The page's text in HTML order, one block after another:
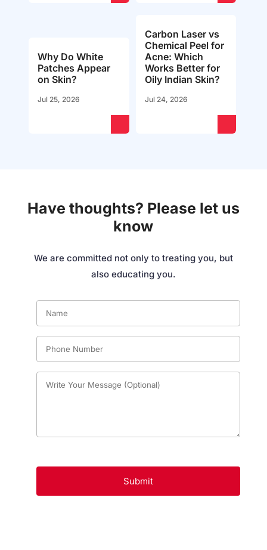
Why Do White
Patches Appear
on Skin?
Jul 25, 2026
Carbon Laser vs
Chemical Peel for
Acne: Which
Works Better for
Oily Indian Skin?
Jul 24, 2026
Have thoughts? Please let us
know
We are committed not only to treating you, but
also educating you.